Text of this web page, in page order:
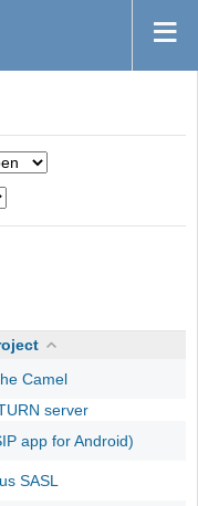
Camel
server
app for Android)
SASL